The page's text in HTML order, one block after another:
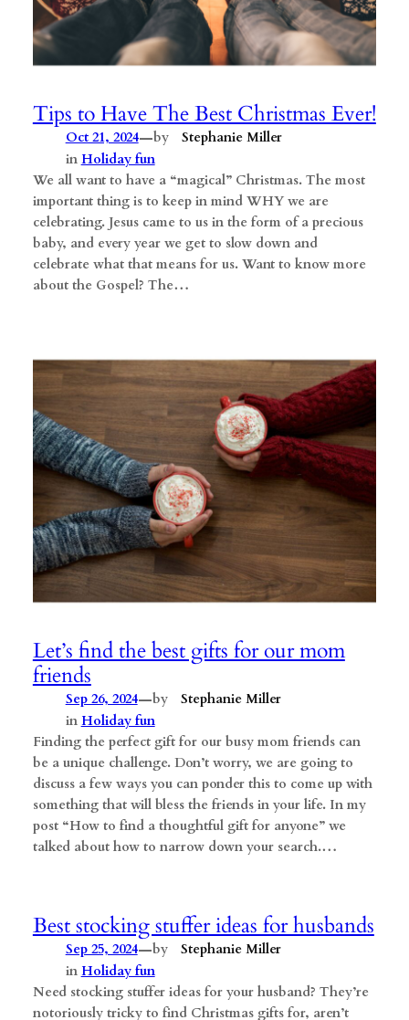
Tips to Have The Best Christmas Ever!
Oct 21, 2024—by
Stephanie Miller
in Holiday fun
We all want to have a “magical” Christmas. The most
important thing is to keep in mind WHY we are
celebrating. Jesus came to us in the form of a precious
baby, and every year we get to slow down and
celebrate what that means for us. Want to know more
about the Gospel? The…
Let’s find the best gifts for our mom
friends
Sep 26, 2024—by
Stephanie Miller
in Holiday fun
Finding the perfect gift for our busy mom friends can
be a unique challenge. Don’t worry, we are going to
discuss a few ways you can ponder this to come up with
something that will bless the friends in your life. In my
post “How to find a thoughtful gift for anyone” we
talked about how to narrow down your search.…
Best stocking stuffer ideas for husbands
Sep 25, 2024—by
Stephanie Miller
in Holiday fun
Need stocking stuffer ideas for your husband? They’re
notoriously tricky to find Christmas gifts for, aren’t